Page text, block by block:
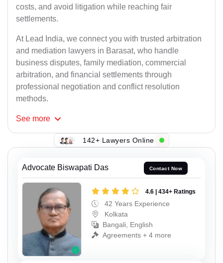
costs, and avoid litigation while reaching fair
settlements.
At Lead India, we connect you with trusted arbitration
and mediation lawyers in Barasat, who handle
business disputes, family mediation, commercial
arbitration, and financial settlements through
professional negotiation and conflict resolution
methods.
See more
142+ Lawyers Online
Advocate Biswapati Das Contact Now
4.6 | 434+ Ratings
42 Years Experience
Kolkata
Bangali, English
Agreements + 4 more